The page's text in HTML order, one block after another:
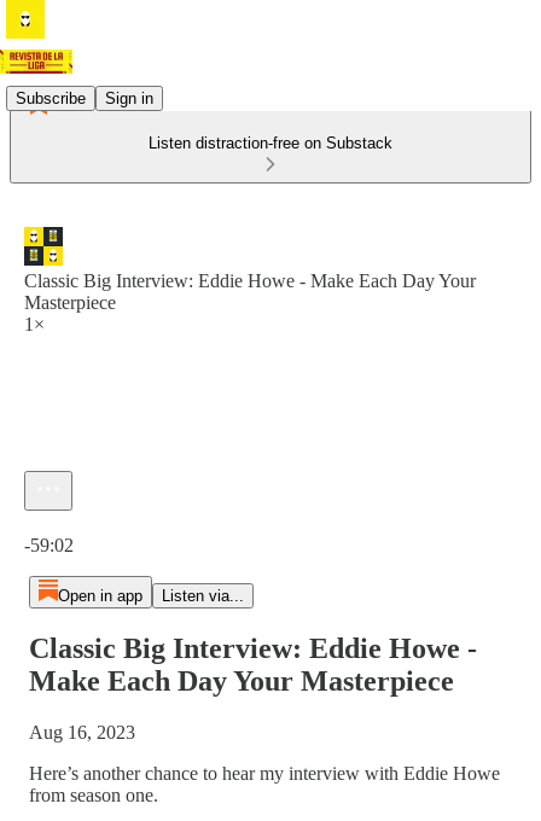
Subscribe Sign in
Listen distraction-free on Substack
Classic Big Interview: Eddie Howe - Make Each Day Your
Masterpiece
1×
-59:02
Open in app Listen via...
Classic Big Interview: Eddie Howe -
Make Each Day Your Masterpiece
Aug 16, 2023
Here’s another chance to hear my interview with Eddie Howe
from season one.